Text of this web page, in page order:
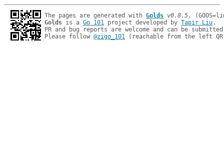
The pages are generated with Golds v0.8.5
Golds is a Go 101 project developed by Tapir Liu.
PR and bug reports are welcome and can be
Please follow @zigo_101 (reachable from the left